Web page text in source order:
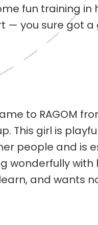
fun training in
— you sure got a
to RAGOM
This girl is
people and is
wonderfully with
and wants